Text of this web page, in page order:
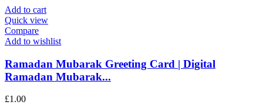
Add to cart
Quick view
Compare
Add to wishlist
Ramadan Mubarak Greeting Card | Digital
Ramadan Mubarak...
£1.00